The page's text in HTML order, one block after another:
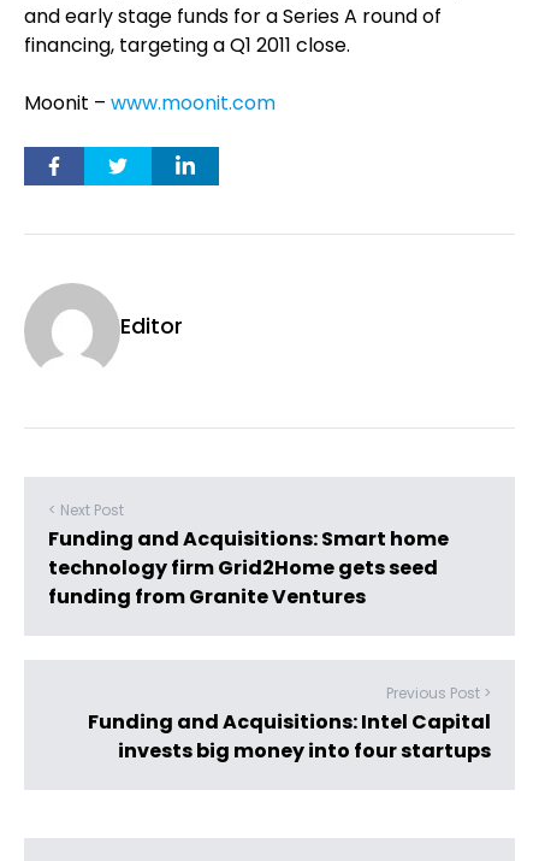
and early stage funds for a Series A round of
financing, targeting a Q1 2011 close.
Moonit – www.moonit.com
Editor
< Next Post
Funding and Acquisitions: Smart home
technology firm Grid2Home gets seed
funding from Granite Ventures
Previous Post >
Funding and Acquisitions: Intel Capital
invests big money into four startups